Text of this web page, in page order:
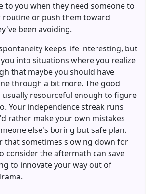
to you when they need someone to
routine or push them toward
been avoiding.
keeps life interesting, but
into situations where you realize
that maybe you should have
through a bit more. The good
usually resourceful enough to figure
Your independence streak runs
rather make your own mistakes
else's boring but safe plan.
that sometimes slowing down for
consider the aftermath can save
to innovate your way out of